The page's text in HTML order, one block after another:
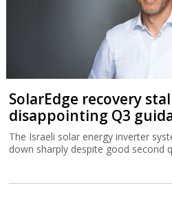
SolarEdge recovery
disappointing Q3
The Israeli solar energy inverter
down sharply despite good second